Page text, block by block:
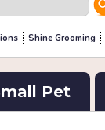
Shine Grooming
Pet